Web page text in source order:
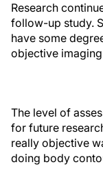
Research
follow-up study.
have some
objective
The level of
for future
really objective
doing body